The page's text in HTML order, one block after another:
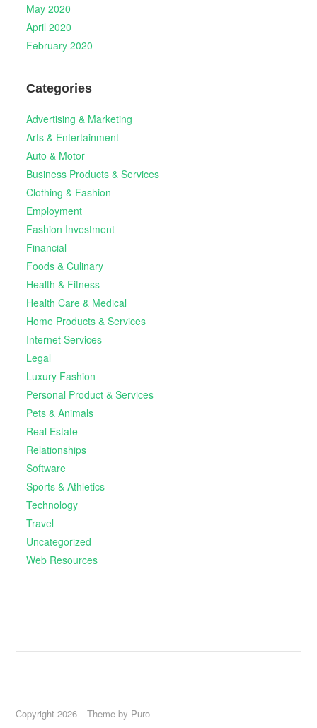
May 2020
April 2020
February 2020
Categories
Advertising & Marketing
Arts & Entertainment
Auto & Motor
Business Products & Services
Clothing & Fashion
Employment
Fashion Investment
Financial
Foods & Culinary
Health & Fitness
Health Care & Medical
Home Products & Services
Internet Services
Legal
Luxury Fashion
Personal Product & Services
Pets & Animals
Real Estate
Relationships
Software
Sports & Athletics
Technology
Travel
Uncategorized
Web Resources
Copyright 2026 Theme by Puro